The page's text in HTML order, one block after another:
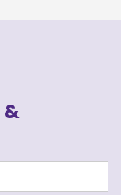
&